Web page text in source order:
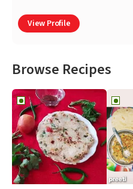
View Profile
Browse Recipes